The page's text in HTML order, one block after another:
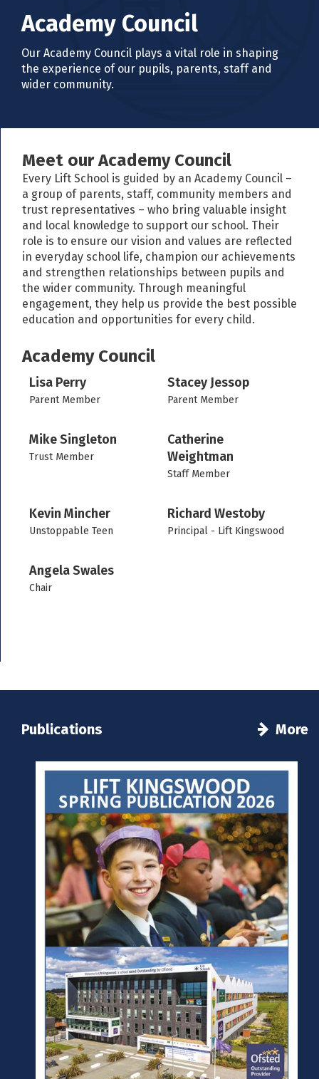
Academy Council
Our Academy Council plays a vital role in shaping
the experience of our pupils, parents, staff and
wider community.
Meet our Academy Council
Every Lift School is guided by an Academy Council –
a group of parents, staff, community members and
trust representatives – who bring valuable insight
and local knowledge to support our school. Their
role is to ensure our vision and values are reflected
in everyday school life, champion our achievements
and strengthen relationships between pupils and
the wider community. Through meaningful
engagement, they help us provide the best possible
education and opportunities for every child.
Academy Council
Lisa Perry
Parent Member
Stacey Jessop
Parent Member
Mike Singleton
Trust Member
Catherine
Weightman
Staff Member
Kevin Mincher
Unstoppable Teen
Richard Westoby
Principal - Lift Kingswood
Angela Swales
Chair
Publications More